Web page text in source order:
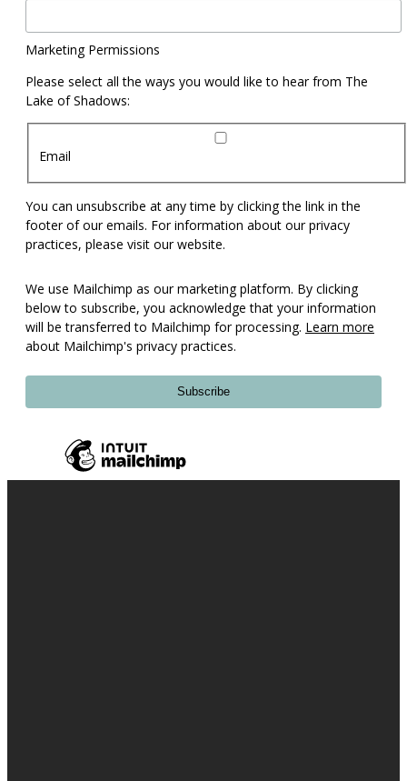
Marketing Permissions
Please select all the ways you would like to hear from The
Lake of Shadows:
Email
You can unsubscribe at any time by clicking the link in the
footer of our emails. For information about our privacy
practices, please visit our website.
We use Mailchimp as our marketing platform. By clicking
below to subscribe, you acknowledge that your information
will be transferred to Mailchimp for processing. Learn more
about Mailchimp's privacy practices.